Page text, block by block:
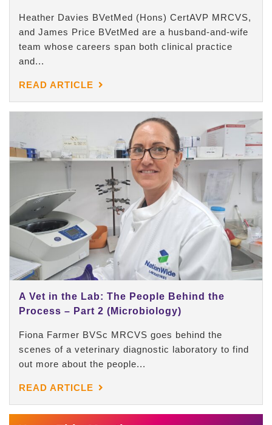
Heather Davies BVetMed (Hons) CertAVP MRCVS,
and James Price BVetMed are a husband-and-wife
team whose careers span both clinical practice
and...
READ ARTICLE
A Vet in the Lab: The People Behind the
Process – Part 2 (Microbiology)
Fiona Farmer BVSc MRCVS goes behind the
scenes of a veterinary diagnostic laboratory to find
out more about the people...
READ ARTICLE